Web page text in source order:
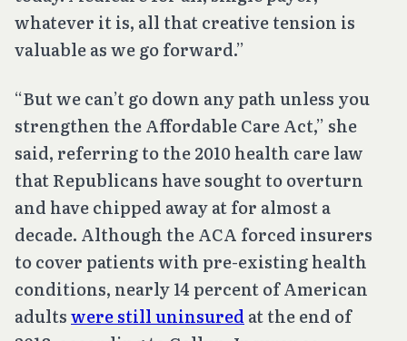
whatever it is, all that creative tension is
valuable as we go forward.”
“But we can’t go down any path unless you
strengthen the Affordable Care Act,” she
said, referring to the 2010 health care law
that Republicans have sought to overturn
and have chipped away at for almost a
decade. Although the ACA forced insurers
to cover patients with pre-existing health
conditions, nearly 14 percent of American
adultswere still uninsured at the end of